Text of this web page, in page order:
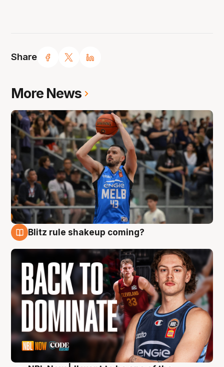
Share
More News
Blitz rule shakeup coming?